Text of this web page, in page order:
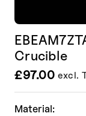
Material:
Crucible
£97.00 excl.